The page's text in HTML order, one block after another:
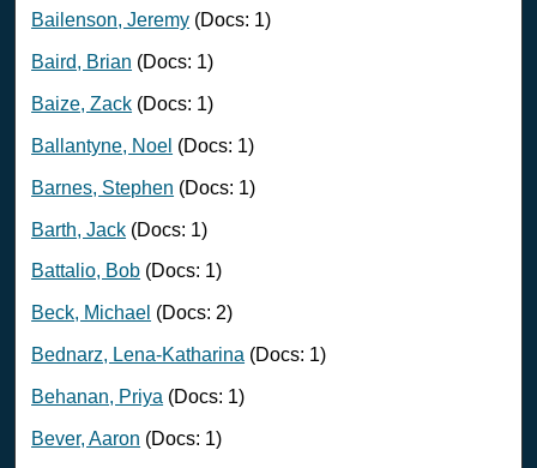
Bailenson, Jeremy (Docs: 1)
Baird, Brian (Docs: 1)
Baize, Zack (Docs: 1)
Ballantyne, Noel (Docs: 1)
Barnes, Stephen (Docs: 1)
Barth, Jack (Docs: 1)
Battalio, Bob (Docs: 1)
Beck, Michael (Docs: 2)
Bednarz, Lena-Katharina (Docs: 1)
Behanan, Priya (Docs: 1)
Bever, Aaron (Docs: 1)